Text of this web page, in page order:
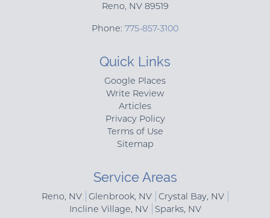
Reno, NV 89519
Phone: 775-857-3100
Quick Links
Google Places
Write Review
Articles
Privacy Policy
Terms of Use
Sitemap
Service Areas
Reno, NV Glenbrook, NV
Crystal Bay, NV
Incline Village, NV
Sparks, NV